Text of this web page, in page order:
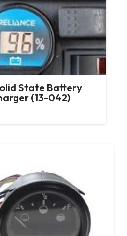
State Battery
(13-042)